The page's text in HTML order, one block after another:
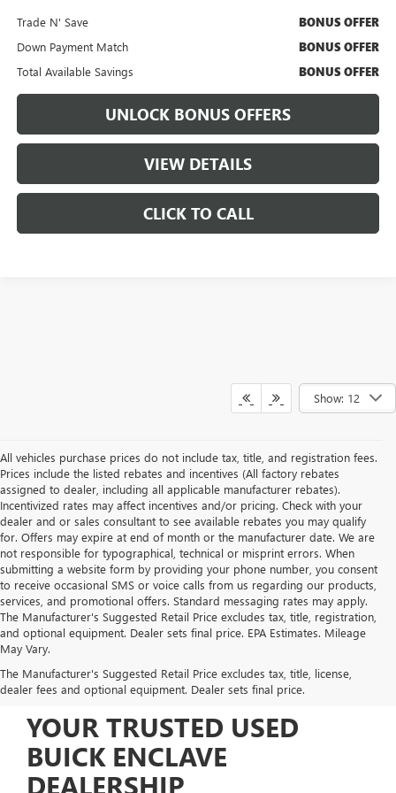
Trade N' Save BONUS OFFER
Down Payment Match BONUS OFFER
Total Available Savings BONUS OFFER
UNLOCK BONUS OFFERS
VIEW DETAILS
CLICK TO CALL
Show: 12
All vehicles purchase prices do not include tax, title, and registration fees.
Prices include the listed rebates and incentives (All factory rebates
assigned to dealer, including all applicable manufacturer rebates).
Incentivized rates may affect incentives and/or pricing. Check with your
dealer and or sales consultant to see available rebates you may qualify
for. Offers may expire at end of month or the manufacturer date. We are
not responsible for typographical, technical or misprint errors. When
submitting a website form by providing your phone number, you consent
to receive occasional SMS or voice calls from us regarding our products,
services, and promotional offers. Standard messaging rates may apply.
The Manufacturer's Suggested Retail Price excludes tax, title, registration,
and optional equipment. Dealer sets final price. EPA Estimates. Mileage
May Vary.
The Manufacturer's Suggested Retail Price excludes tax, title, license,
dealer fees and optional equipment. Dealer sets final price.
YOUR TRUSTED USED
BUICK ENCLAVE
DEALERSHIP